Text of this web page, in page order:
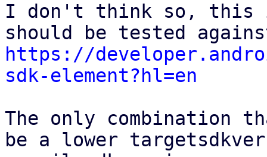
I don't think so, this
https://
sdk-element?hl=en
The only combination
be a lower